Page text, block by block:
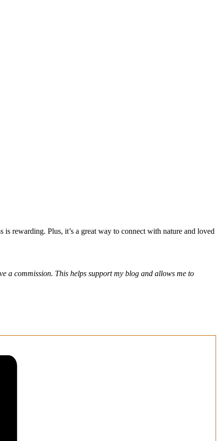
rewarding. Plus, it’s a great way to connect with nature and loved
a commission. This helps support my blog and allows me to